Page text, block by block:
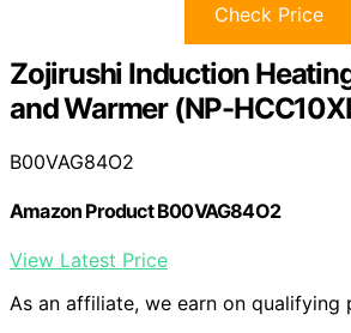
Check Price
Zojirushi Induction
and Warmer (NP-
B00VAG84O2
Amazon Product B00VAG84O2
View Latest Price
As an affiliate, we earn on qualifying